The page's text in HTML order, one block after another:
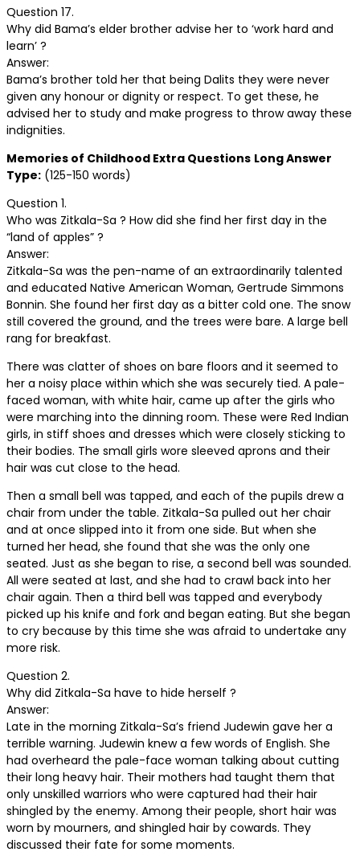
Question 17.
Why did Bama’s elder brother advise her to ‘work hard and
learn’ ?
Answer:
Bama’s brother told her that being Dalits they were never
given any honour or dignity or respect. To get these, he
advised her to study and make progress to throw away these
indignities.
Memories of Childhood Extra Questions Long Answer
Type: (125-150 words)
Question 1.
Who was Zitkala-Sa ? How did she find her first day in the
“land of apples” ?
Answer:
Zitkala-Sa was the pen-name of an extraordinarily talented
and educated Native American Woman, Gertrude Simmons
Bonnin. She found her first day as a bitter cold one. The snow
still covered the ground, and the trees were bare. A large bell
rang for breakfast.
There was clatter of shoes on bare floors and it seemed to
her a noisy place within which she was securely tied. A pale-
faced woman, with white hair, came up after the girls who
were marching into the dinning room. These were Red Indian
girls, in stiff shoes and dresses which were closely sticking to
their bodies. The small girls wore sleeved aprons and their
hair was cut close to the head.
Then a small bell was tapped, and each of the pupils drew a
chair from under the table. Zitkala-Sa pulled out her chair
and at once slipped into it from one side. But when she
turned her head, she found that she was the only one
seated. Just as she began to rise, a second bell was sounded.
All were seated at last, and she had to crawl back into her
chair again. Then a third bell was tapped and everybody
picked up his knife and fork and began eating. But she began
to cry because by this time she was afraid to undertake any
more risk.
Question 2.
Why did Zitkala-Sa have to hide herself ?
Answer:
Late in the morning Zitkala-Sa’s friend Judewin gave her a
terrible warning. Judewin knew a few words of English. She
had overheard the pale-face woman talking about cutting
their long heavy hair. Their mothers had taught them that
only unskilled warriors who were captured had their hair
shingled by the enemy. Among their people, short hair was
worn by mourners, and shingled hair by cowards. They
discussed their fate for some moments.